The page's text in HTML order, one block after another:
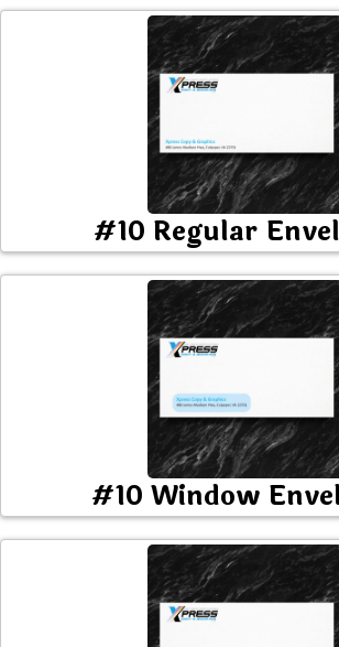
#10 Regular
#10 Window